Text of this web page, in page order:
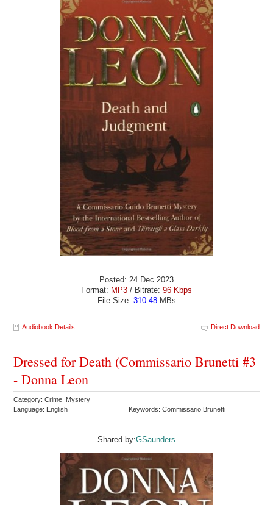
Posted: 24 Dec 2023
Format: MP3 / Bitrate: 96 Kbps
File Size: 310.48MBs
Audiobook Details Direct Download
Dressed for Death (Commissario Brunetti #3
- Donna Leon
Category: Crime Mystery
Language: English
Keywords: Commissario Brunetti
Shared by:GSaunders